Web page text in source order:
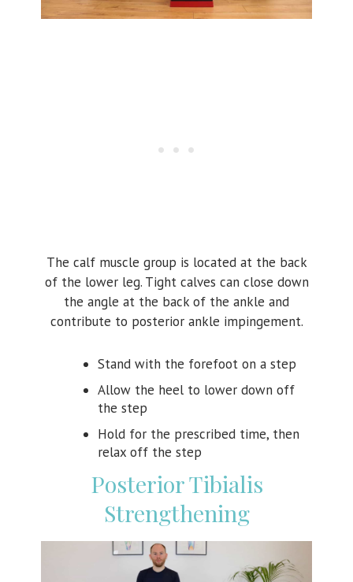
The calf muscle group is located at the back
of the lower leg. Tight calves can close down
the angle at the back of the ankle and
contribute to posterior ankle impingement.
Stand with the forefoot on a step
Allow the heel to lower down off
the step
Hold for the prescribed time, then
relax off the step
Posterior Tibialis
Strengthening